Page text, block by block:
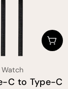
Type:
Watch
C to Type-C